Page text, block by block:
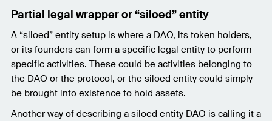
Partial legal wrapper or “siloed” entity
A “siloed” entity setup is where a DAO, its token holders,
or its founders can form a specific legal entity to perform
specific activities. These could be activities belonging to
the DAO or the protocol, or the siloed entity could simply
be brought into existence to hold assets.
Another way of describing a siloed entity DAO is calling it a